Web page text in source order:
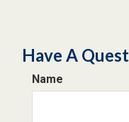
Have A
Name